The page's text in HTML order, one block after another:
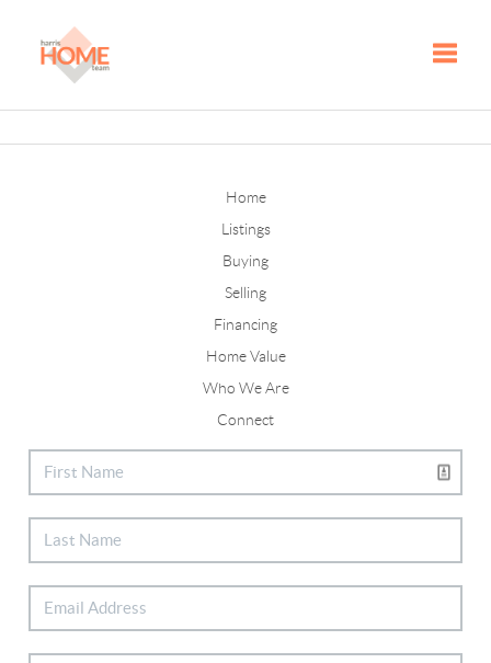
Home
Listings
Buying
Selling
Financing
Home Value
Who We Are
Connect